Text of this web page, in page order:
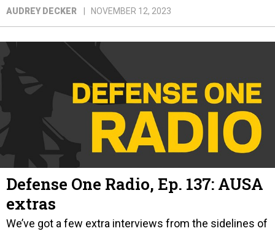
AUDREY DECKER NOVEMBER 12, 2023
Defense One Radio, Ep. 137: AUSA
extras
We’ve got a few extra interviews from the sidelines of